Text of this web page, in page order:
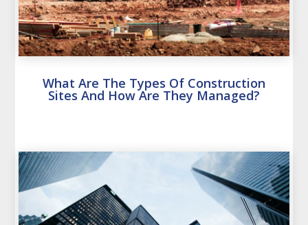
What Are The Types Of Construction
Sites And How Are They Managed?